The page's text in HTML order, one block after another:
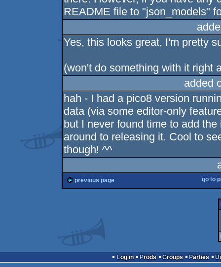
README file to "json_models"
Yes, this looks great, I'm pretty
(won't do something with it right
added
hah - I had a pico8 version
data (via some editor-only
but I never found time to add
around to releasing it. Cool to
though! ^^
previous page go to
Log in Prods Groups Parties